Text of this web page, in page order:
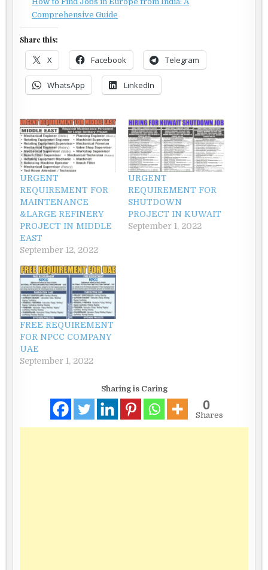
Comprehensive Guide
Share this:
X Facebook Telegram
WhatsApp LinkedIn
URGENT
REQUIREMENT FOR
MAINTENANCE
&LARGE REFINERY
PROJECT IN MIDDLE
EAST
September 12, 2022
URGENT
REQUIREMENT FOR
SHUTDOWN
PROJECT IN KUWAIT
September 1, 2022
FREE REQUIREMENT
FOR NPCC COMPANY
UAE
September 1, 2022
Sharing is Caring
0
Shares